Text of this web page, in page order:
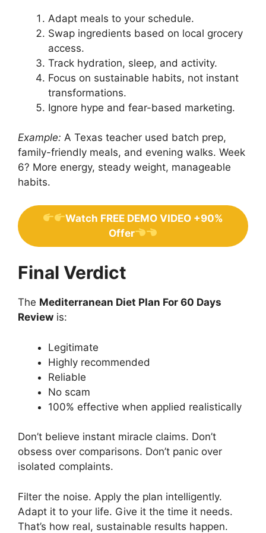
Adapt meals to your schedule.
Swap ingredients based on local grocery
access.
Track hydration, sleep, and activity.
Focus on sustainable habits, not instant
transformations.
Ignore hype and fear-based marketing.
Example: A Texas teacher used batch prep,
family-friendly meals, and evening walks. Week
6? More energy, steady weight, manageable
habits.
Watch FREE DEMO VIDEO +90%
Offer
Final Verdict
The Mediterranean Diet Plan For 60 Days
Review is:
Legitimate
Highly recommended
Reliable
No scam
100% effective when applied realistically
Don’t believe instant miracle claims. Don’t
obsess over comparisons. Don’t panic over
isolated complaints.
Filter the noise. Apply the plan intelligently.
Adapt it to your life. Give it the time it needs.
That’s how real, sustainable results happen.